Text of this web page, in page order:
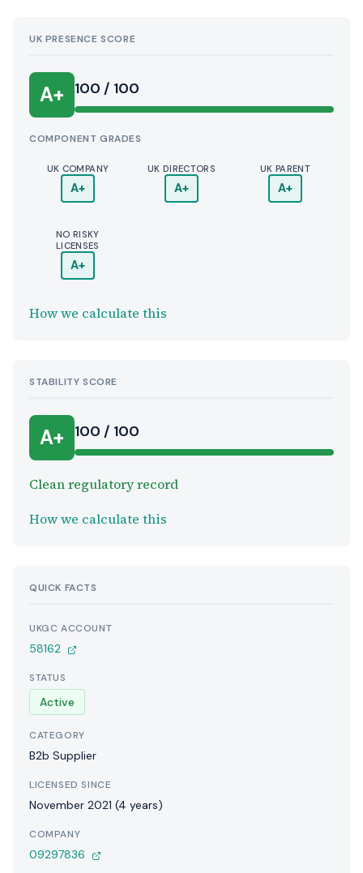
UK PRESENCE SCORE
A+ 100 / 100
COMPONENT GRADES
UK COMPANY
A+
UK DIRECTORS
A+
UK PARENT
A+
NO RISKY
LICENSES
A+
How we calculate this
STABILITY SCORE
A+ 100 / 100
Clean regulatory record
How we calculate this
QUICK FACTS
UKGC ACCOUNT
58162
STATUS
Active
CATEGORY
B2b Supplier
LICENSED SINCE
November 2021 (4 years)
COMPANY
09297836